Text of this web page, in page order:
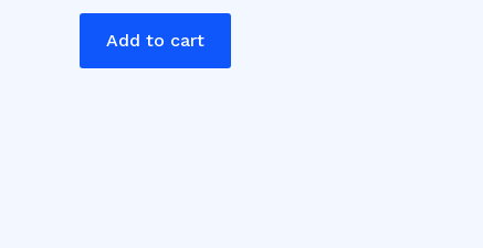
Add to cart